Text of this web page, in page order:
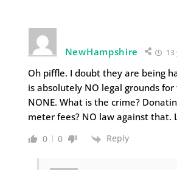
NewHampshire 13
Oh piffle. I doubt they are being
is absolutely NO legal grounds
NONE. What is the crime?
meter fees? NO law against that.
0 0 Reply